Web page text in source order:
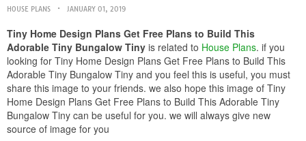
HOUSE PLANS JANUARY 01, 2019
Tiny Home Design Plans Get Free Plans to Build This
Adorable Tiny Bungalow Tiny is related to House Plans. if you
looking for Tiny Home Design Plans Get Free Plans to Build This
Adorable Tiny Bungalow Tiny and you feel this is useful, you must
share this image to your friends. we also hope this image of Tiny
Home Design Plans Get Free Plans to Build This Adorable Tiny
Bungalow Tiny can be useful for you. we will always give new
source of image for you